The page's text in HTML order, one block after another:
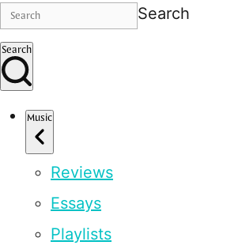
Search
Search
Music
Reviews
Essays
Playlists